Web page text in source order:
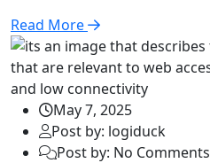
Read More
May 7, 2025
Post by: logiduck
Post by: No Comments